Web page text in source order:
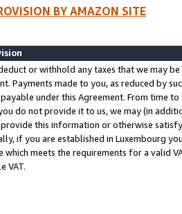
BY AMAZON SITE
or withhold any taxes that we may
Payments made to you, as reduced by
under this Agreement. From time
do not provide it to us, we may (in
this information or otherwise
if you are established in Luxembourg
which meets the requirements for a valid
VAT.